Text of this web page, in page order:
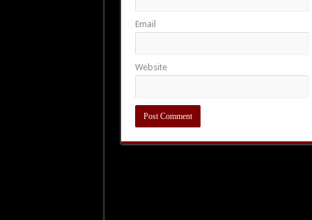
Email
Website